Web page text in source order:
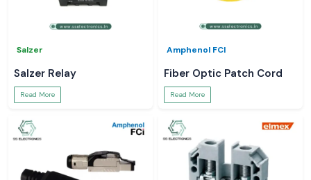
Salzer
Salzer Relay
Read More
Amphenol FCI
Fiber Optic Patch Cord
Read More